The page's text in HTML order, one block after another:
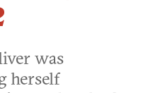
was
herself